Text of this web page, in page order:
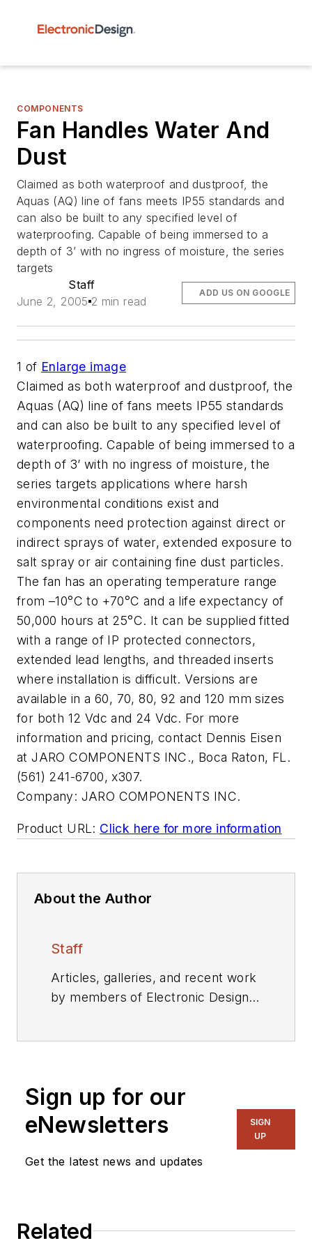
COMPONENTS
Fan Handles Water And
Dust
Claimed as both waterproof and dustproof, the
Aquas (AQ) line of fans meets IP55 standards and
can also be built to any specified level of
waterproofing. Capable of being immersed to a
depth of 3’ with no ingress of moisture, the series
targets
Staff
June 2, 2005 2 min read
ADD US ON GOOGLE
1 of Enlarge image
Claimed as both waterproof and dustproof, the
Aquas (AQ) line of fans meets IP55 standards
and can also be built to any specified level of
waterproofing. Capable of being immersed to a
depth of 3’ with no ingress of moisture, the
series targets applications where harsh
environmental conditions exist and
components need protection against direct or
indirect sprays of water, extended exposure to
salt spray or air containing fine dust particles.
The fan has an operating temperature range
from –10°C to +70°C and a life expectancy of
50,000 hours at 25°C. It can be supplied fitted
with a range of IP protected connectors,
extended lead lengths, and threaded inserts
where installation is difficult. Versions are
available in a 60, 70, 80, 92 and 120 mm sizes
for both 12 Vdc and 24 Vdc. For more
information and pricing, contact Dennis Eisen
at JARO COMPONENTS INC., Boca Raton, FL.
(561) 241-6700, x307.
Company: JARO COMPONENTS INC.
Product URL: Click here for more information
About the Author
Staff
Articles, galleries, and recent work
by members of Electronic Design's
Sign up for our
eNewsletters
Get the latest news and updates
SIGN
UP
Related